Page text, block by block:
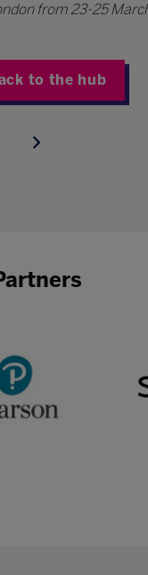
from 23-25
to the hub